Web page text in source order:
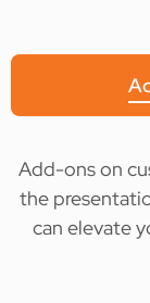
Add-ons on
the
can elevate